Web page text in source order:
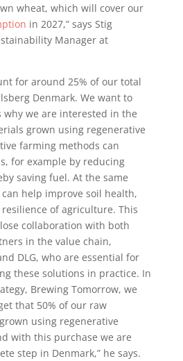
wheat, which will cover our
in 2027,” says Stig
Manager at
for around 25% of our total
Denmark. We want to
we are interested in the
grown using regenerative
farming methods can
for example by reducing
saving fuel. At the same
help improve soil health,
of agriculture. This
collaboration with both
in the value chain,
DLG, who are essential for
these solutions in practice. In
Brewing Tomorrow, we
that 50% of our raw
using regenerative
with this purchase we are
step in Denmark,” he says.